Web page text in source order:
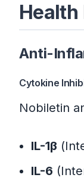
Anti-
Cytokine
Nobiletin
IL-1β
IL-6